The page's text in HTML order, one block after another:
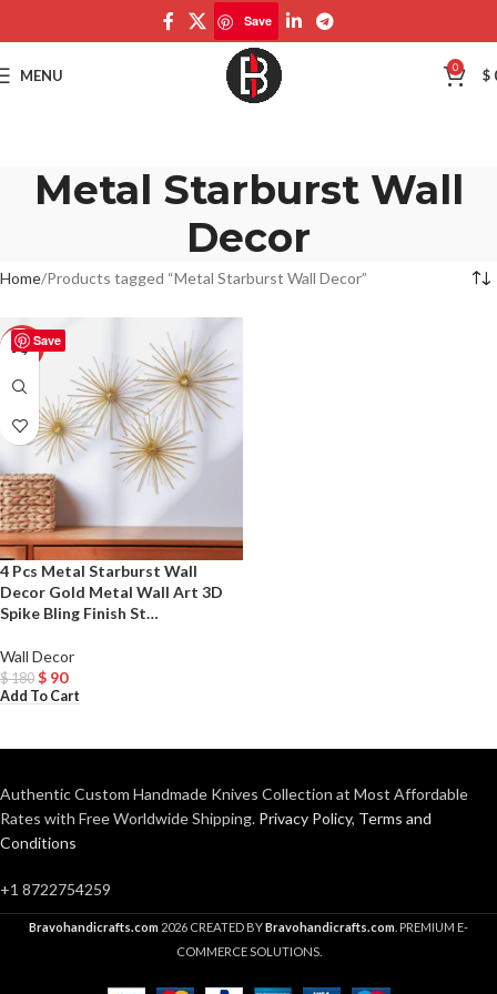
Save
MENU 0 $
Metal Starburst Wall
Decor
Home Products tagged “Metal Starburst Wall Decor”
Save
-50%
4 Pcs Metal Starburst Wall
Decor Gold Metal Wall Art 3D
Spike Bling Finish St…
Wall Decor
$180 $ 90
Add To Cart
Authentic Custom Handmade Knives Collection at Most Affordable
Rates with Free Worldwide Shipping. Privacy Policy, Terms and
Conditions
+1 8722754259
Bravohandicrafts.com 2026 CREATED BYBravohandicrafts.com . PREMIUM E-
COMMERCE SOLUTIONS.